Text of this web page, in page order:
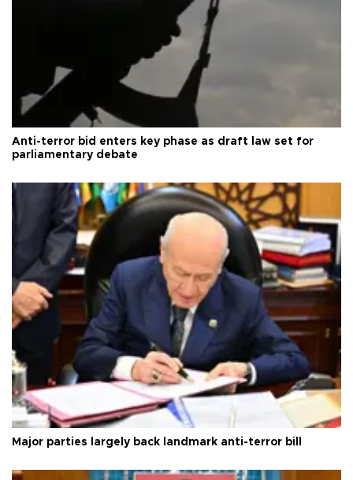
Anti-terror bid enters key phase as draft law set for
parliamentary debate
Major parties largely back landmark anti-terror bill